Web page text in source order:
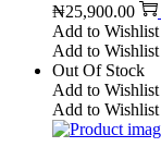
₦25,900.00
Add to Wishlist
Add to Wishlist
Out Of Stock
Add to Wishlist
Add to Wishlist